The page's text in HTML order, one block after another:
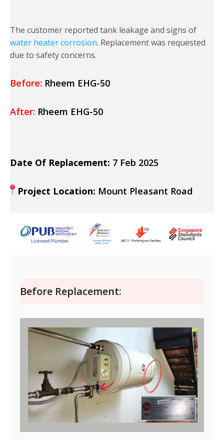
The customer reported tank leakage and signs of
water heater corrosion. Replacement was requested
due to safety concerns.
Before: Rheem EHG-50
After: Rheem EHG-50
Date Of Replacement: 7 Feb 2025
Project Location: Mount Pleasant Road
Before Replacement: